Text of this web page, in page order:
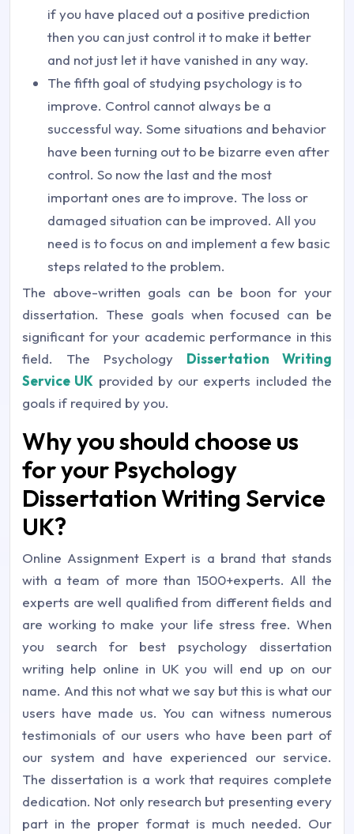
if you have placed out a positive prediction
then you can just control it to make it better
and not just let it have vanished in any way.
The fifth goal of studying psychology is to
improve. Control cannot always be a
successful way. Some situations and behavior
have been turning out to be bizarre even after
control. So now the last and the most
important ones are to improve. The loss or
damaged situation can be improved. All you
need is to focus on and implement a few basic
steps related to the problem.
The above-written goals can be boon for your
dissertation. These goals when focused can be
significant for your academic performance in this
field. The Psychology Dissertation Writing
Service UK provided by our experts included the
goals if required by you.
Why you should choose us
for your Psychology
Dissertation Writing Service
UK?
Online Assignment Expert is a brand that stands
with a team of more than 1500+experts. All the
experts are well qualified from different fields and
are working to make your life stress free. When
you search for best psychology dissertation
writing help online in UK you will end up on our
name. And this not what we say but this is what our
users have made us. You can witness numerous
testimonials of our users who have been part of
our system and have experienced our service.
The dissertation is a work that requires complete
dedication. Not only research but presenting every
part in the proper format is much needed. Our